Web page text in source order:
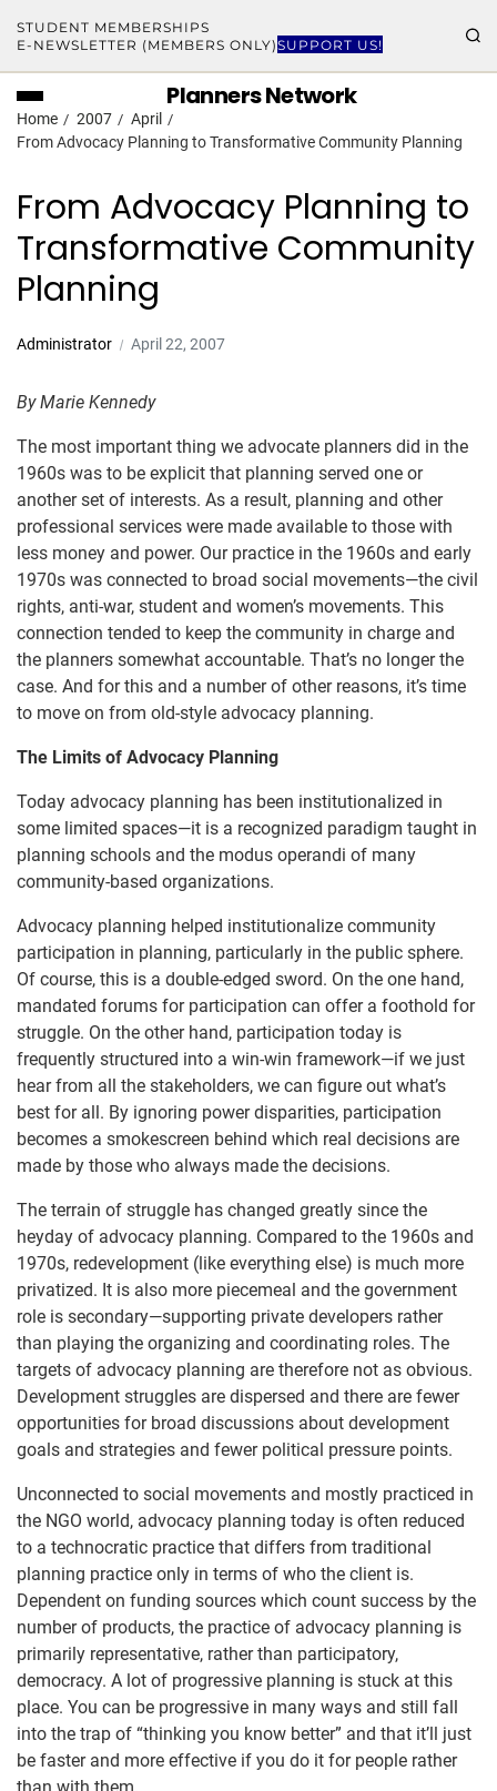
STUDENT MEMBERSHIPS
E-NEWSLETTER (MEMBERS ONLY)SUPPORT US!
Planners Network
Home 2007
April
From Advocacy Planning to Transformative Community Planning
From Advocacy Planning to
Transformative Community
Planning
Administrator April 22, 2007
By Marie Kennedy
The most important thing we advocate planners did in the
1960s was to be explicit that planning served one or
another set of interests. As a result, planning and other
professional services were made available to those with
less money and power. Our practice in the 1960s and early
1970s was connected to broad social movements—the civil
rights, anti-war, student and women’s movements. This
connection tended to keep the community in charge and
the planners somewhat accountable. That’s no longer the
case. And for this and a number of other reasons, it’s time
to move on from old-style advocacy planning.
The Limits of Advocacy Planning
Today advocacy planning has been institutionalized in
some limited spaces—it is a recognized paradigm taught in
planning schools and the modus operandi of many
community-based organizations.
Advocacy planning helped institutionalize community
participation in planning, particularly in the public sphere.
Of course, this is a double-edged sword. On the one hand,
mandated forums for participation can offer a foothold for
struggle. On the other hand, participation today is
frequently structured into a win-win framework—if we just
hear from all the stakeholders, we can figure out what’s
best for all. By ignoring power disparities, participation
becomes a smokescreen behind which real decisions are
made by those who always made the decisions.
The terrain of struggle has changed greatly since the
heyday of advocacy planning. Compared to the 1960s and
1970s, redevelopment (like everything else) is much more
privatized. It is also more piecemeal and the government
role is secondary—supporting private developers rather
than playing the organizing and coordinating roles. The
targets of advocacy planning are therefore not as obvious.
Development struggles are dispersed and there are fewer
opportunities for broad discussions about development
goals and strategies and fewer political pressure points.
Unconnected to social movements and mostly practiced in
the NGO world, advocacy planning today is often reduced
to a technocratic practice that differs from traditional
planning practice only in terms of who the client is.
Dependent on funding sources which count success by the
number of products, the practice of advocacy planning is
primarily representative, rather than participatory,
democracy. A lot of progressive planning is stuck at this
place. You can be progressive in many ways and still fall
into the trap of “thinking you know better” and that it’ll just
be faster and more effective if you do it for people rather